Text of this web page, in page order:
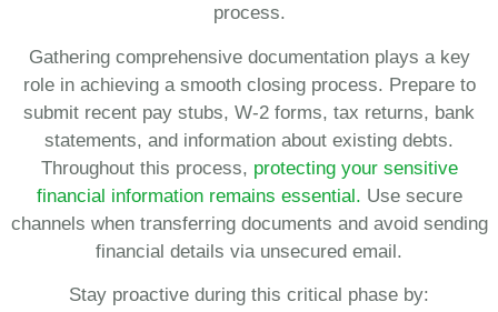
process.
Gathering comprehensive documentation plays a key
role in achieving a smooth closing process. Prepare to
submit recent pay stubs, W-2 forms, tax returns, bank
statements, and information about existing debts.
Throughout this process, protecting your sensitive
financial information remains essential. Use secure
channels when transferring documents and avoid sending
financial details via unsecured email.
Stay proactive during this critical phase by: